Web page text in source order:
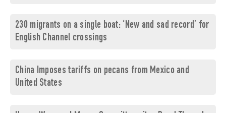
230 migrants on a single boat: ‘New and sad record’ for
English Channel crossings
China Imposes tariffs on pecans from Mexico and
United States